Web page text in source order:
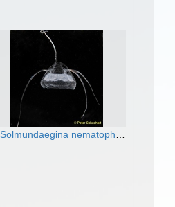
Solmundaegina nematophora, San Juan Islands, USA